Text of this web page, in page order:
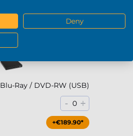
- 0 +
Blu-Ray / DVD-RW (USB)
- 0 +
+€189.90*
Deny